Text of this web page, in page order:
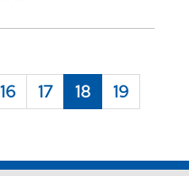
16 17 18
19